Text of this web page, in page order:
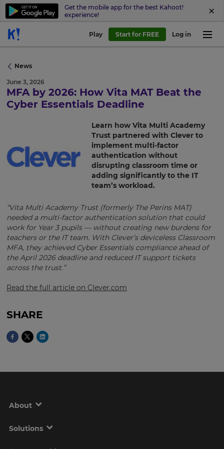
Get the mobile app for the best Kahoot!
experience!
Play Start for FREE Log in
News
June 3, 2026
MFA by 2026: How Vita MAT Beat the
Cyber Essentials Deadline
Learn how Vita Multi Academy
Trust partnered with Clever to
implement multi-factor
authentication without
disrupting classroom time or
adding significantly to the IT
team’s workload.
“Vita Multi Academy Trust (formerly The Perins MAT)
needed a multi-factor authentication solution that could
work for Year 3 pupils — without creating new burdens for
teachers or the IT team. With Clever’s deviceless Classroom
MFA, they achieved Cyber Essentials compliance ahead of
the April 2026 deadline and reduced IT support tickets
across the trust.”
Read the full article on Clever.com
SHARE
About
Solutions
your
settings.
and
currency.
Region
This
set
tax
Language
for